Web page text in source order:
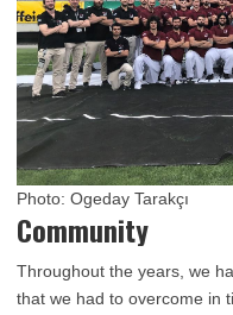
Photo: Ogeday Tarakçı
Community
Throughout the years, we
that we had to overcome in